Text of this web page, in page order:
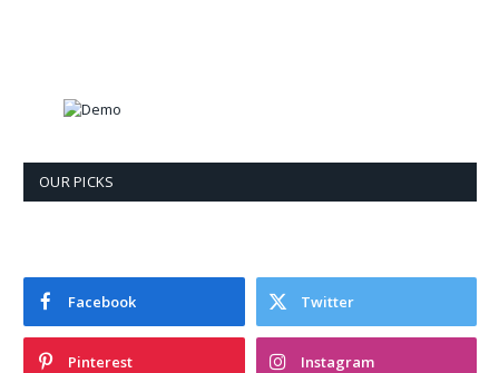
OUR PICKS
Facebook Twitter
Pinterest Instagram